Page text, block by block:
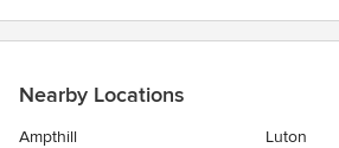
Nearby Locations
Ampthill
Luton